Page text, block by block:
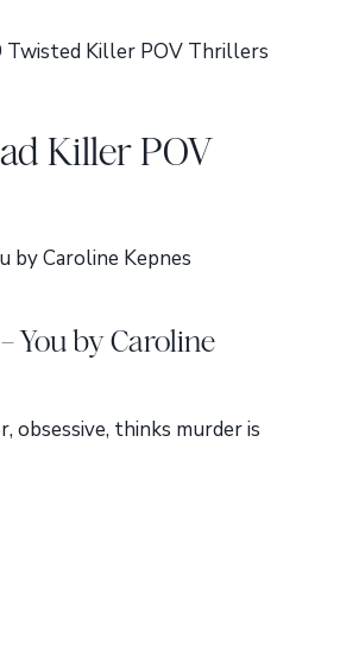
Killer POV
You by Caroline
obsessive, thinks murder is